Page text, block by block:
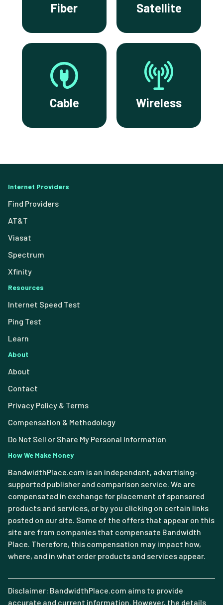
Fiber Satellite
Cable Wireless
Internet Providers
Find Providers
AT&T
Viasat
Spectrum
Xfinity
Resources
Internet Speed Test
Ping Test
Learn
About
About
Contact
Privacy Policy & Terms
Compensation & Methodology
Do Not Sell or Share My Personal Information
How We Make Money
BandwidthPlace.com is an independent, advertising-
supported publisher and comparison service. We are
compensated in exchange for placement of sponsored
products and services, or by you clicking on certain links
posted on our site. Some of the offers that appear on this
site are from companies that compensate Bandwidth
Place. Therefore, this compensation may impact how,
where, and in what order products and services appear.
Disclaimer: BandwidthPlace.com aims to provide
accurate and current information. However, the details